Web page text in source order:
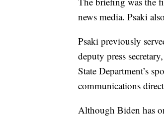
news media. Psaki
Psaki previously
deputy press
State Department’s
communications
Although Biden has